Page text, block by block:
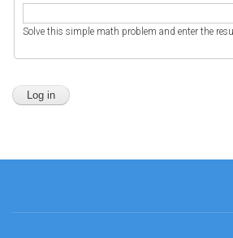
Solve this simple math problem and enter the